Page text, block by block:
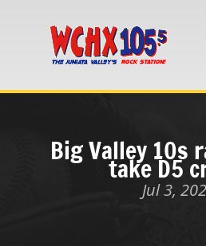
Big Valley 10s
take D5
Jul 3,